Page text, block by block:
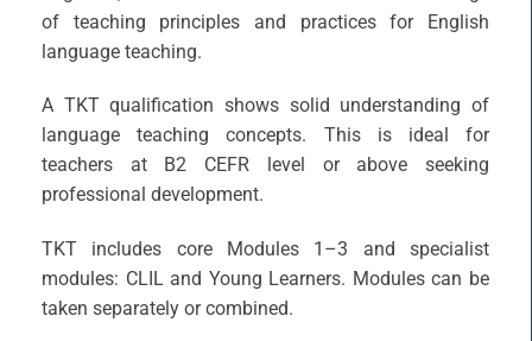
of teaching principles and practices for English
language teaching.
A TKT qualification shows solid understanding of
language teaching concepts. This is ideal for
teachers at B2 CEFR level or above seeking
professional development.​
TKT includes core Modules 1–3 and specialist
modules: CLIL and Young Learners. Modules can be
taken separately or combined.​